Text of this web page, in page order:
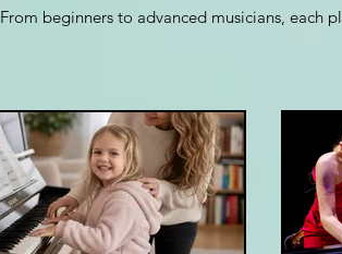
From beginners to advanced musicians, each